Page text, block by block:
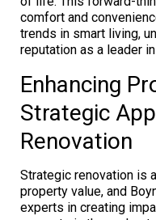
comfort and
trends in smart living,
reputation as a leader
Enhancing
Strategic
Renovation
Strategic renovation is
property value, and
experts in creating